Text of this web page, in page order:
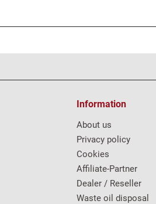
Information
About us
Privacy policy
Cookies
Affiliate-Partner
Dealer / Reseller
Waste oil disposal